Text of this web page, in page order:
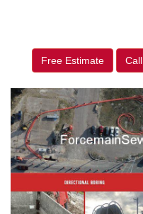
Free Estimate Call